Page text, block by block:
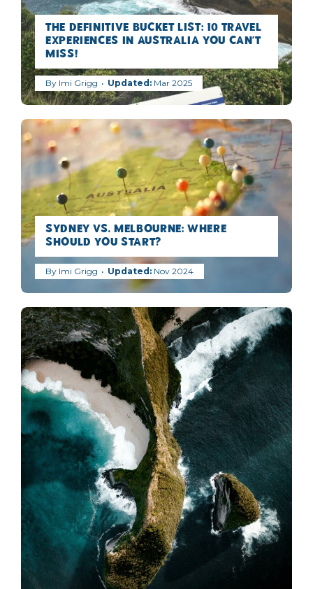
The Definitive Bucket list: 10 Travel
Experiences in Australia you can’t
miss!
By Imi Grigg Mar 2025
Sydney vs. Melbourne: Where
Should You Start?
By Imi Grigg Nov 2024